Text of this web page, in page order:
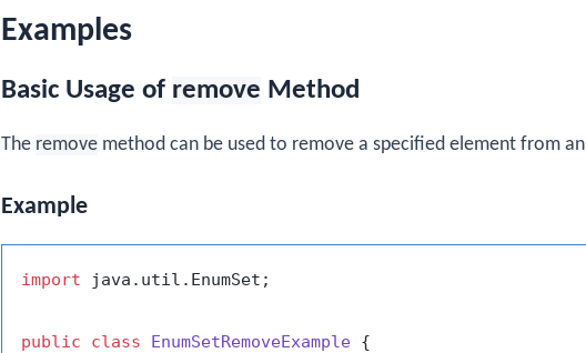
Examples
Basic Usage of remove Method
The remove method can be used to remove a specified element from an
Example
import java.util.EnumSet;
public class EnumSetRemoveExample {